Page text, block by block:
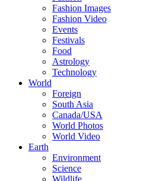
Fashion Images
Fashion Video
Events
Festivals
Food
Astrology
Technology
World
Foreign
South Asia
Canada/USA
World Photos
World Video
Earth
Environment
Science
Wildlife